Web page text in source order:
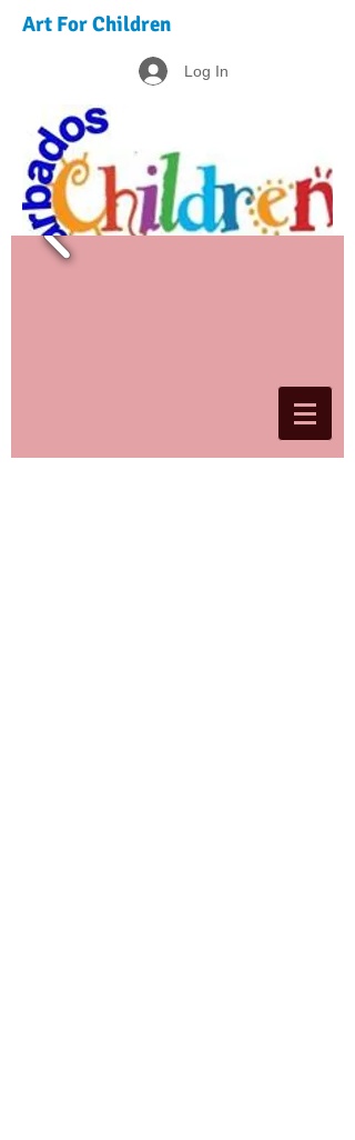
Art For Children
Log In